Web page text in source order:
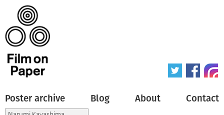
Poster archive Blog About Contact